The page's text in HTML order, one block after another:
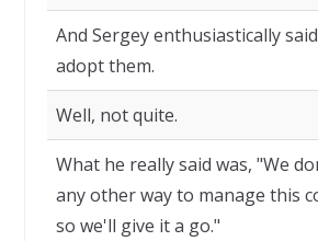
And Sergey enthusiastically
adopt them.
Well, not quite.
What he really said was, "We
any other way to manage this
so we'll give it a go."